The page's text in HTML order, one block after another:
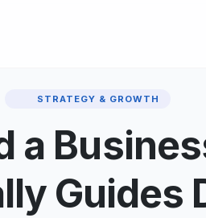
STRATEGY & GROWTH
a
Guides